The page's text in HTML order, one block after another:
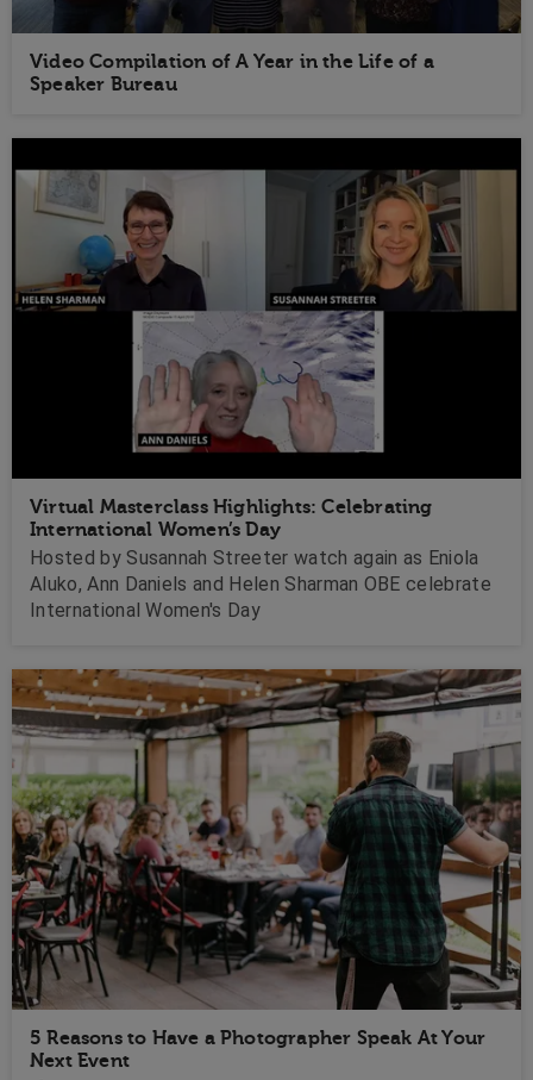
Video Compilation of A Year in the Life of a
Speaker Bureau
Virtual Masterclass Highlights: Celebrating
International Women’s Day
Hosted by Susannah Streeter watch again as Eniola
Aluko, Ann Daniels and Helen Sharman OBE celebrate
International Women's Day
5 Reasons to Have a Photographer Speak At Your
Next Event